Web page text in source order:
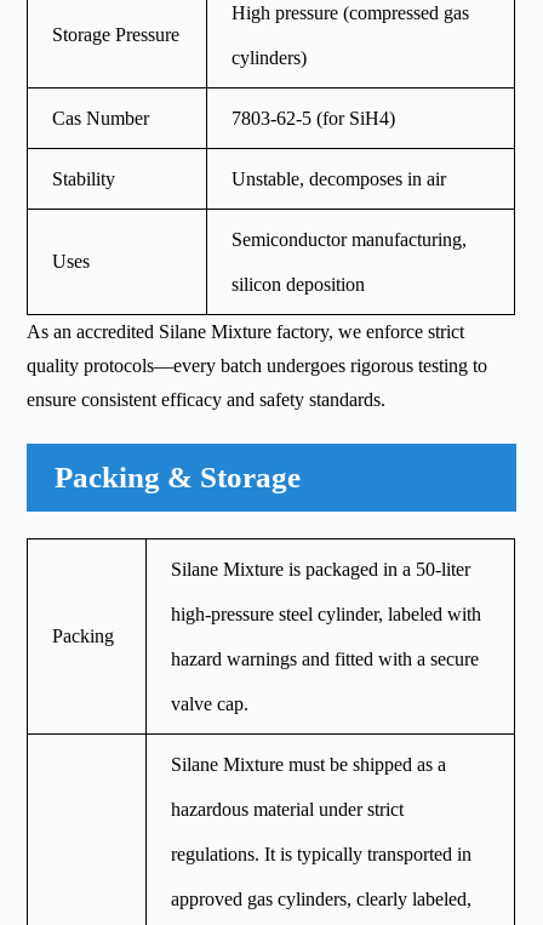
Storage Pressure
High pressure (compressed gas
cylinders)
Cas Number 7803-62-5 (for SiH4)
Stability Unstable, decomposes in air
Uses
Semiconductor manufacturing,
silicon deposition
As an accredited Silane Mixture factory, we enforce strict
quality protocols—every batch undergoes rigorous testing to
ensure consistent efficacy and safety standards.
Packing & Storage
Packing
Silane Mixture is packaged in a 50-liter
high-pressure steel cylinder, labeled with
hazard warnings and fitted with a secure
valve cap.
Silane Mixture must be shipped as a
hazardous material under strict
regulations. It is typically transported in
approved gas cylinders, clearly labeled,